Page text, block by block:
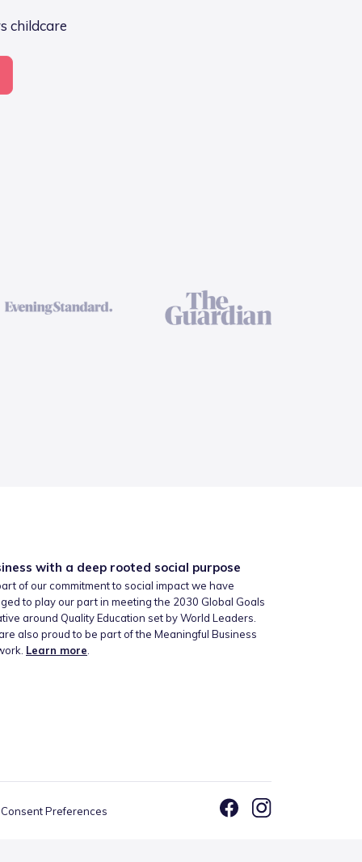
childcare
with a deep rooted social purpose
of our commitment to social impact we have
to play our part in meeting the 2030 Global Goals
around Quality Education set by World Leaders.
also proud to be part of the Meaningful Business
Learn more.
Consent Preferences